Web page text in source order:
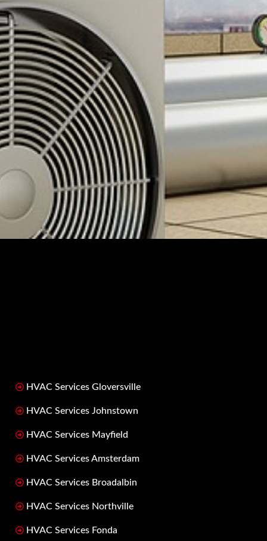
HVAC Services Gloversville
HVAC Services Johnstown
HVAC Services Mayfield
HVAC Services Amsterdam
HVAC Services Broadalbin
HVAC Services Northville
HVAC Services Fonda